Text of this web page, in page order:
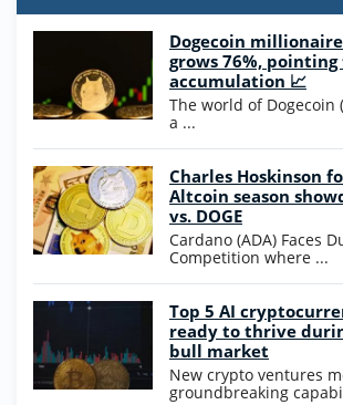
Wow Vegas Bonus
200% Extra: 30 SC FREE and
WOW Coins
T&Cs apply
High5Casino Bonus
245% Extra up to 60 SC FREE +
Coins and 400 Diamonds!
T&Cs apply
Dogecoin
grows 76%,
accumulation 📈
The world of Dogecoin
a ...
Charles Hoskinson
Altcoin season
vs. DOGE
Cardano (ADA) Faces
Competition where ...
Top 5 AI
ready to thrive
bull market
New crypto ventures
groundbreaking